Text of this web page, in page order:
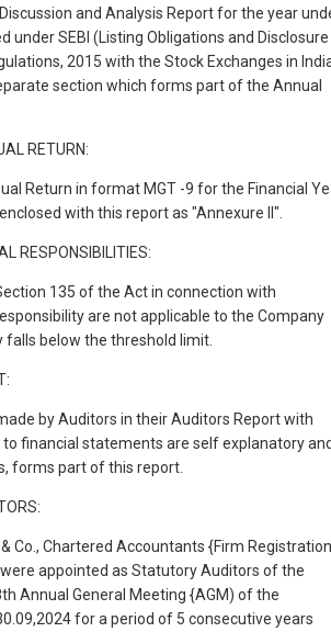
and Analysis Report for the year
under SEBI (Listing Obligations and Disclosure
2015 with the Stock Exchanges in
section which forms part of the Annual
RETURN:
Return in format MGT -9 for the Financial
with this report as "Annexure II".
RESPONSIBILITIES:
135 of the Act in connection with
are not applicable to the Company
falls below the threshold limit.
by Auditors in their Auditors Report with
financial statements are self explanatory
forms part of this report.
& Co., Chartered Accountants {Firm Registration
appointed as Statutory Auditors of the
Annual General Meeting {AGM) of the
for a period of 5 consecutive years